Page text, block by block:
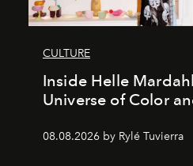
CULTURE
Inside Helle
Universe of Color
08.08.2026 by Rylé Tuvierra